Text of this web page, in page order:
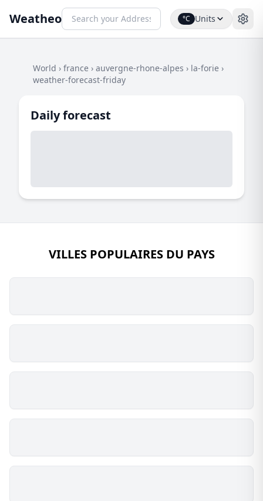
Weatheo °C Units
World › france › auvergne-rhone-alpes › la-forie ›
weather-forecast-friday
Daily forecast
VILLES POPULAIRES DU PAYS